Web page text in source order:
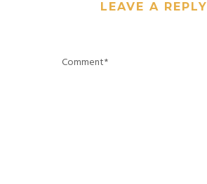
LEAVE A REPLY